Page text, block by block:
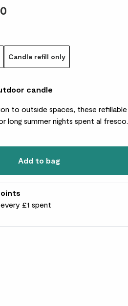
Candle refill only
candle
to outside spaces, these refillable
long summer nights spent al fresco.
Add to bag
£1 spent